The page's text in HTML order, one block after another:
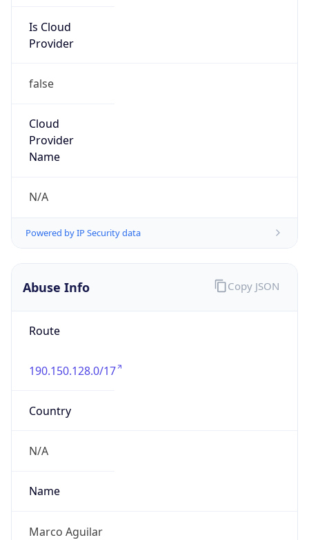
Is Cloud
Provider
false
Cloud
Provider
Name
N/A
Powered by IP Security data
Abuse Info
Route
190.150.128.0/17
Country
N/A
Name
Marco Aguilar
Copy JSON